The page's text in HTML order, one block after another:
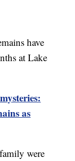
have
at Lake
as
were